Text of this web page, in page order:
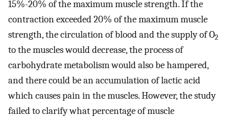
15%-20% of the maximum muscle strength. If the
contraction exceeded 20% of the maximum muscle
strength, the circulation of blood and the supply of O2
to the muscles would decrease, the process of
carbohydrate metabolism would also be hampered,
and there could be an accumulation of lactic acid
which causes pain in the muscles. However, the study
failed to clarify what percentage of muscle